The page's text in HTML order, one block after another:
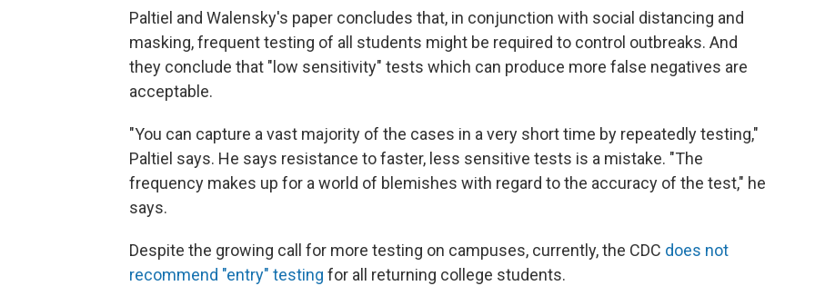
Paltiel and Walensky's paper concludes that, in conjunction with social distancing and
masking, frequent testing of all students might be required to control outbreaks. And
they conclude that "low sensitivity" tests which can produce more false negatives are
acceptable.
"You can capture a vast majority of the cases in a very short time by repeatedly testing,"
Paltiel says. He says resistance to faster, less sensitive tests is a mistake. "The
frequency makes up for a world of blemishes with regard to the accuracy of the test," he
says.
Despite the growing call for more testing on campuses, currently, the CDC does not
recommend "entry" testing for all returning college students.